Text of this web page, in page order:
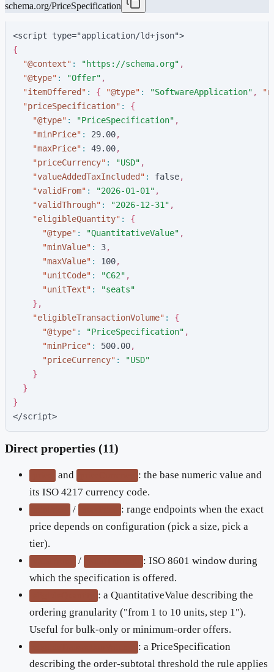
schema.org/PriceSpecification
<script type="application/ld+json">
{
"@context" : "https://schema.org" ,
"@type" : "Offer" ,
"itemOffered " : { "@type" : "SoftwareApplication" , "
"priceSpecification" :
{
"@type" : "PriceSpecification" ,
"minPrice" : 29. 00,
"maxPrice" : 49. 00,
"priceCurrency" : "USD" ,
"valueAddedTaxIncluded " : false,
"validFrom" : "2026-01-01" ,
"validThrough" : "2026-12-31" ,
"eligibleQuantity" :
{
"@type" : "QuantitativeValue" ,
"minValue" : 3,
"maxValue" : 100,
"unitCode" : "C62" ,
"unitText" : "seats"
} ,
"eligibleTransactionVolume" :
{
"@type" : "PriceSpecification" ,
"minPrice" : 500. 00,
"priceCurrency" : "USD"
}
}
}
</script>
Direct properties (11)
and
: the base numeric value and
its ISO 4217 currency code.
/
: range endpoints when the exact
price depends on configuration (pick a size, pick a
tier).
/
: ISO 8601 window during
which the specification is offered.
: a QuantitativeValue describing the
ordering granularity ("from 1 to 10 units, step 1").
Useful for bulk-only or minimum-order offers.
: a PriceSpecification
describing the order-subtotal threshold the rule applies